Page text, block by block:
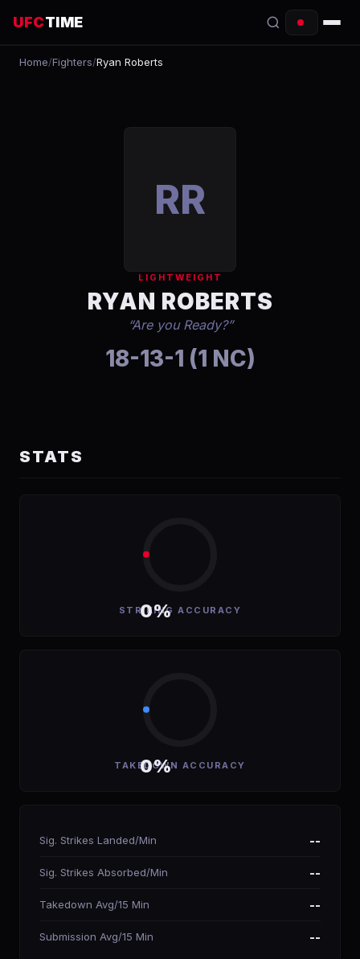
UFCTIME
EVENTS
RANKINGS
Home/Fighters/Ryan Roberts
RR
LIGHTWEIGHT
RYAN ROBERTS
“Are you Ready?”
18-13-1 (1 NC)
STATS
0%
STRIKING ACCURACY
0%
TAKEDOWN ACCURACY
Sig. Strikes Landed/Min --
Sig. Strikes Absorbed/Min --
Takedown Avg/15 Min --
Submission Avg/15 Min --